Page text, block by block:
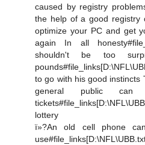
caused by registry
the help of a good registry
optimize your PC and get
again In all
shouldn't be too
to go with his good instincts
general public
lottery
ï»?An old cell phone